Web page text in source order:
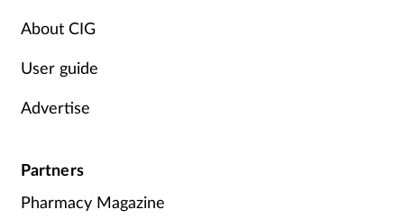
About CIG
User guide
Advertise
Partners
Pharmacy Magazine